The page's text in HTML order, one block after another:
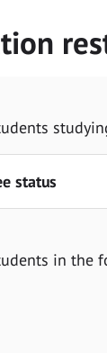
status
in the